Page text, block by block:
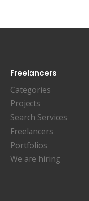
Freelancers
Categories
Projects
Search Services
Freelancers
Portfolios
We are hiring